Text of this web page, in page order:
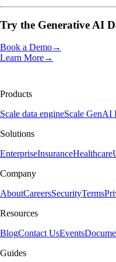
Try the Generative AI
Book a Demo→
Learn More→
Products
Scale data engineScale GenAI
Solutions
EnterpriseInsuranceHealthcare
Company
AboutCareersSecurityTerms
Resources
BlogContact UsEvents
Guides